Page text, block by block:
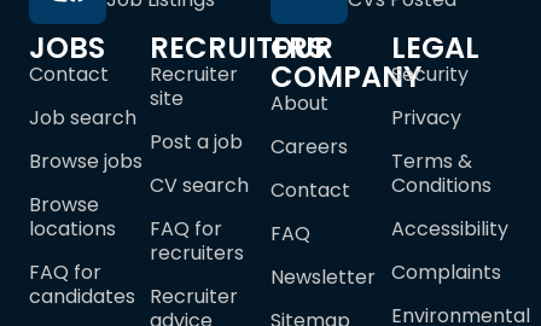
JOBS
Contact
Job search
Browse jobs
Browse
locations
FAQ for
candidates
RECRUITERS
Recruiter
site
Post a job
CV search
FAQ for
recruiters
Recruiter
advice
OUR
COMPANY
About
Careers
Contact
FAQ
Newsletter
Sitemap
LEGAL
Security
Privacy
Terms &
Conditions
Accessibility
Complaints
Environmental